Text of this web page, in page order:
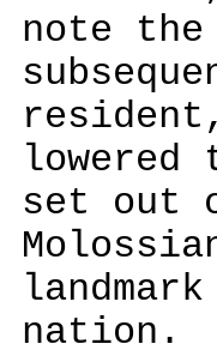
note
set out
nation.